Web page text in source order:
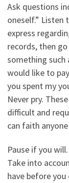
Ask questions
oneself.” Listen
express
records, then
something such
would like to
you spent my
Never pry.
difficult and
can faith
Pause if you
Take into
have before